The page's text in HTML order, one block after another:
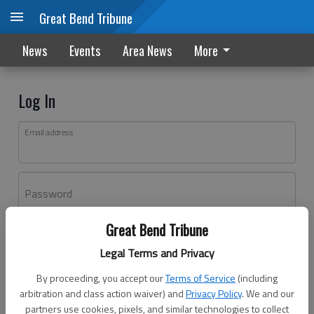
Great Bend Tribune
Legal Terms and Privacy
By proceeding, you accept ourTerms of Service (including
arbitration and class action waiver) andPrivacy Policy. We and our
partners use cookies, pixels, and similar technologies to collect
Great Bend Tribune
News Events Area News More
Log In
Email address
Password
Don't have an account yet?Register here
Log In